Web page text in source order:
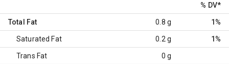
% DV*
Total Fat 0.8 g 1%
Saturated Fat 0.2 g 1%
Trans Fat 0 g